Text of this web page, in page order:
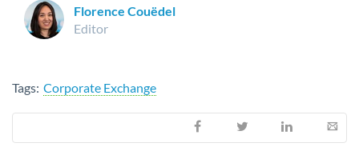
Florence Couëdel
Editor
Tags: Corporate Exchange